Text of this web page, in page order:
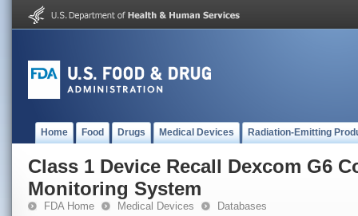
Home Food Drugs Medical Devices Radiation-Emitting
Class 1 Device Recall Dexcom G6
Monitoring System
FDA Home Medical Devices Databases